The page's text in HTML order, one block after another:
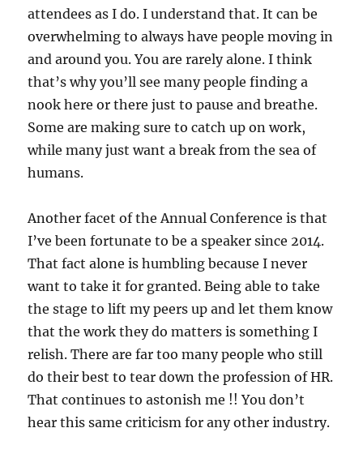
attendees as I do. I understand that. It can be
overwhelming to always have people moving in
and around you. You are rarely alone. I think
that’s why you’ll see many people finding a
nook here or there just to pause and breathe.
Some are making sure to catch up on work,
while many just want a break from the sea of
humans.
Another facet of the Annual Conference is that
I’ve been fortunate to be a speaker since 2014.
That fact alone is humbling because I never
want to take it for granted. Being able to take
the stage to lift my peers up and let them know
that the work they do matters is something I
relish. There are far too many people who still
do their best to tear down the profession of HR.
That continues to astonish me !! You don’t
hear this same criticism for any other industry.